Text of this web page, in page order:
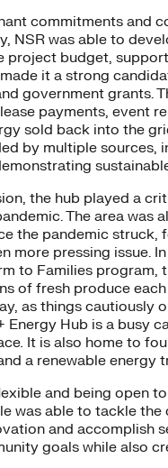
commitments and
NSR was able to
project budget,
it a strong
government grants.
payments, event
sold back into the
by multiple sources,
the hub played a
The area was
the pandemic struck,
more pressing issue.
to Families program,
of fresh produce
as things cautiously
Energy Hub is a busy
. It is also home to
a renewable energy
and being open
was able to tackle the
and accomplish
goals while also